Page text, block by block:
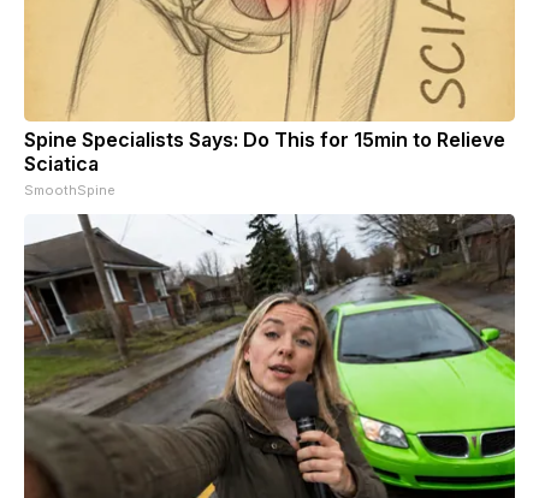
Spine Specialists Says: Do This for 15min to Relieve
Sciatica
SmoothSpine